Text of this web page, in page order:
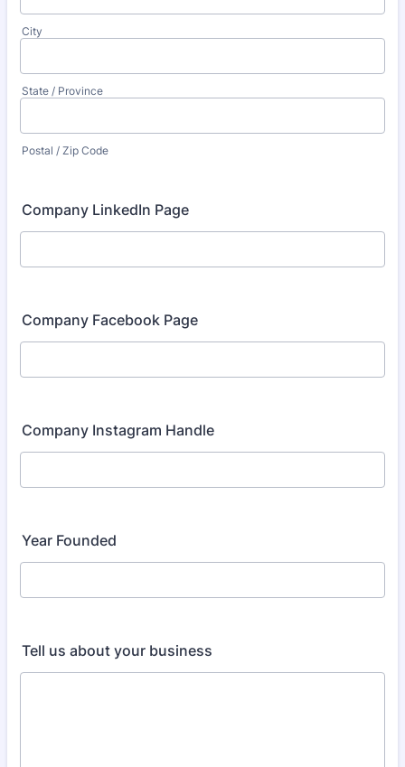
City
State / Province
Postal / Zip Code
Company LinkedIn Page
Company Facebook Page
Company Instagram Handle
Year Founded
Tell us about your business